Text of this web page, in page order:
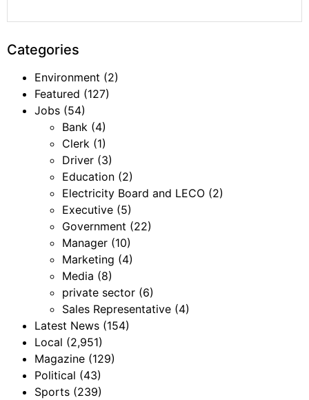
Categories
Environment (2)
Featured (127)
Jobs (54)
Bank (4)
Clerk (1)
Driver (3)
Education (2)
Electricity Board and LECO (2)
Executive (5)
Government (22)
Manager (10)
Marketing (4)
Media (8)
private sector (6)
Sales Representative (4)
Latest News (154)
Local (2,951)
Magazine (129)
Political (43)
Sports (239)